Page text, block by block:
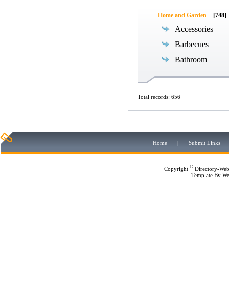
Home and Garden [748]
Accessories
Barbecues
Bathroom
Total records: 656
Home | Submit Links
Copyright © Directory-
Template By